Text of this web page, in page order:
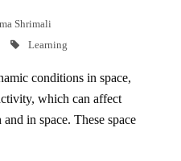
Shrimali
Learning
conditions in space,
which can affect
in space. These space